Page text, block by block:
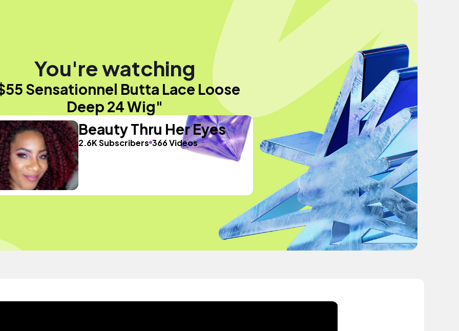
You're watching
Sensationnel Butta Lace Loose
Deep 24 Wig"
Beauty Thru Her Eyes
2.6K Subscribers 366 Videos